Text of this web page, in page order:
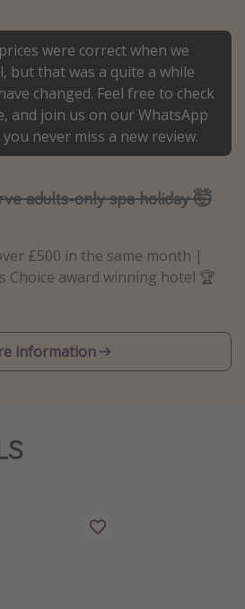
were correct when we
but that was a quite a while
changed. Feel free to check
and join us on our WhatsApp
never miss a new review.
adults-only spa holiday 🤯
£500 in the same month |
Choice award winning hotel 🏆
information